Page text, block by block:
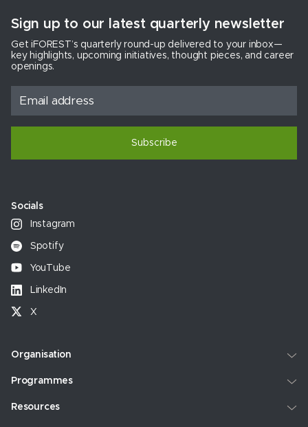
Sign up to our latest quarterly newsletter
Get iFOREST’s quarterly round-up delivered to your inbox—
key highlights, upcoming initiatives, thought pieces, and career
openings.
Subscribe
Socials
Instagram
Spotify
YouTube
LinkedIn
X
Organisation
Programmes
Resources